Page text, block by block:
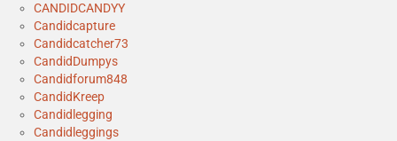
CANDIDCANDYY
Candidcapture
Candidcatcher73
CandidDumpys
Candidforum848
CandidKreep
Candidlegging
Candidleggings